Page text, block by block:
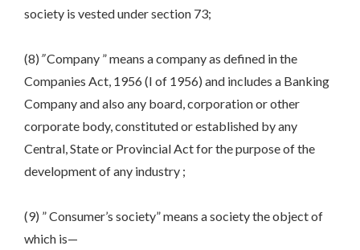
society is vested under section 73;
(8) ”Company ” means a company as defined in the
Companies Act, 1956 (I of 1956) and includes a Banking
Company and also any board, corporation or other
corporate body, constituted or established by any
Central, State or Provincial Act for the purpose of the
development of any industry ;
(9) ” Consumer’s society” means a society the object of
which is—